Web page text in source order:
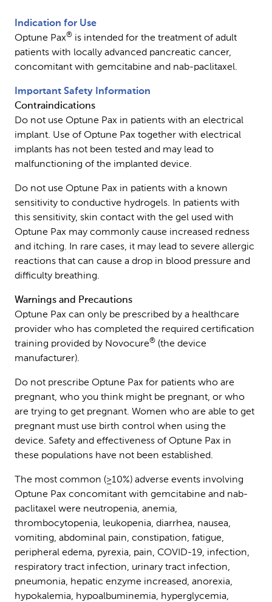
Indication for Use
Optune Pax® is intended for the treatment of adult
patients with locally advanced pancreatic cancer,
concomitant with gemcitabine and nab-paclitaxel.
Important Safety Information
Contraindications
Do not use Optune Pax in patients with an electrical
implant. Use of Optune Pax together with electrical
implants has not been tested and may lead to
malfunctioning of the implanted device.
Do not use Optune Pax in patients with a known
sensitivity to conductive hydrogels. In patients with
this sensitivity, skin contact with the gel used with
Optune Pax may commonly cause increased redness
and itching. In rare cases, it may lead to severe allergic
reactions that can cause a drop in blood pressure and
difficulty breathing.
Warnings and Precautions
Optune Pax can only be prescribed by a healthcare
provider who has completed the required certification
training provided by Novocure® (the device
manufacturer).
Do not prescribe Optune Pax for patients who are
pregnant, who you think might be pregnant, or who
are trying to get pregnant. Women who are able to get
pregnant must use birth control when using the
device. Safety and effectiveness of Optune Pax in
these populations have not been established.
The most common (≥10%) adverse events involving
Optune Pax concomitant with gemcitabine and nab-
paclitaxel were neutropenia, anemia,
thrombocytopenia, leukopenia, diarrhea, nausea,
vomiting, abdominal pain, constipation, fatigue,
peripheral edema, pyrexia, pain, COVID-19, infection,
respiratory tract infection, urinary tract infection,
pneumonia, hepatic enzyme increased, anorexia,
hypokalemia, hypoalbuminemia, hyperglycemia,